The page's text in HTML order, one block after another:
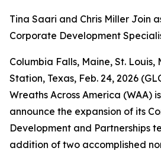
Tina Saari and Chris Miller Join
Corporate Development
Columbia Falls, Maine, St. Louis,
Station, Texas, Feb. 24, 2026
Wreaths Across America (WAA)
announce the expansion of its
Development and Partnerships
addition of two accomplished